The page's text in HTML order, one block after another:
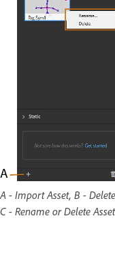
A - Import Asset, B -
C - Rename or Delete Asset